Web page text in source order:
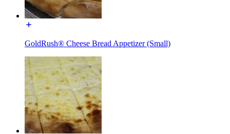
GoldRush® Cheese Bread Appetizer (Small)